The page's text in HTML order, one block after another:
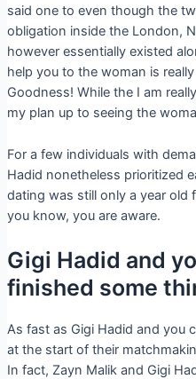
said one to even though the
obligation inside the London,
however essentially existed
help you to the woman is
Goodness! While the I am
my plan up to seeing the
For a few individuals with
Hadid nonetheless prioritized
dating was still only a year old
you know, you are aware.
Gigi Hadid and
finished some
As fast as Gigi Hadid and you
at the start of their
In fact, Zayn Malik and Gigi